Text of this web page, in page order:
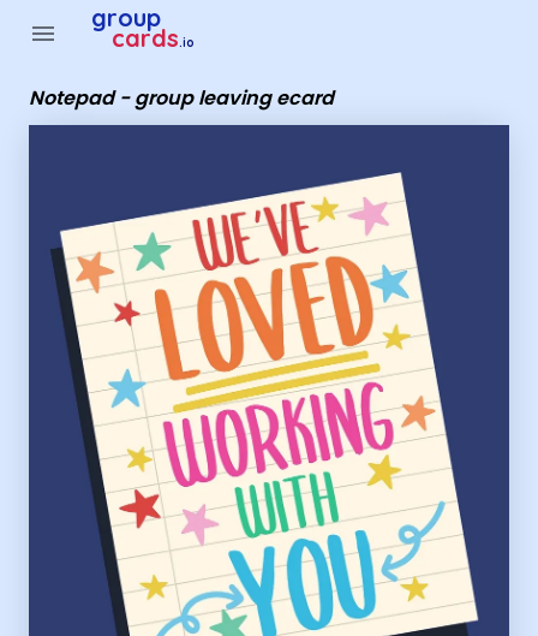
menu group
cards.io
Notepad - group leaving ecard